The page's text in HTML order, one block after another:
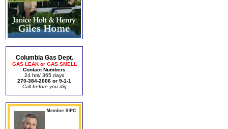
Columbia Gas Dept.
GAS LEAK or GAS SMELL
Contact Numbers
24 hrs/ 365 days
270-384-2006 or 9-1-1
Call before you dig